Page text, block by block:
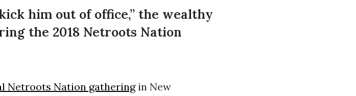
him out of office,” the wealthy
the 2018 Netroots Nation
Netroots Nation gatheringin New